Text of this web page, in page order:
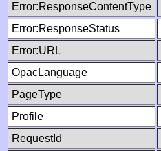
Error:ResponseContentType
Error:ResponseStatus
Error:URL
OpacLanguage
PageType
Profile
RequestId